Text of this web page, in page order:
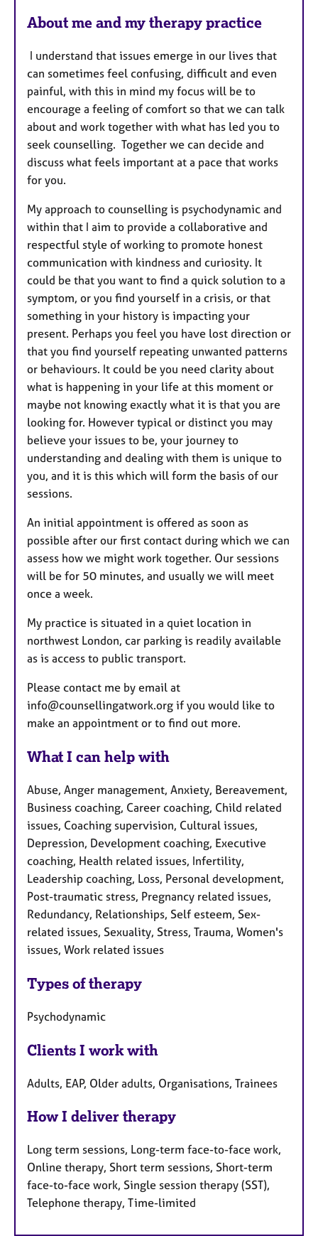
s
About me and my therapy practice
I understand that issues emerge in our lives that
can sometimes feel confusing, difficult and even
painful, with this in mind my focus will be to
encourage a feeling of comfort so that we can talk
about and work together with what has led you to
seek counselling. Together we can decide and
discuss what feels important at a pace that works
for you.
My approach to counselling is psychodynamic and
within that I aim to provide a collaborative and
respectful style of working to promote honest
communication with kindness and curiosity. It
could be that you want to find a quick solution to a
symptom, or you find yourself in a crisis, or that
something in your history is impacting your
present. Perhaps you feel you have lost direction or
that you find yourself repeating unwanted patterns
or behaviours. It could be you need clarity about
what is happening in your life at this moment or
maybe not knowing exactly what it is that you are
looking for. However typical or distinct you may
believe your issues to be, your journey to
understanding and dealing with them is unique to
you, and it is this which will form the basis of our
sessions.
An initial appointment is offered as soon as
possible after our first contact during which we can
assess how we might work together. Our sessions
will be for 50 minutes, and usually we will meet
once a week.
My practice is situated in a quiet location in
northwest London, car parking is readily available
as is access to public transport.
Please contact me by email at
info@counsellingatwork.org if you would like to
make an appointment or to find out more.
What I can help with
Abuse, Anger management, Anxiety, Bereavement,
Business coaching, Career coaching, Child related
issues, Coaching supervision, Cultural issues,
Depression, Development coaching, Executive
coaching, Health related issues, Infertility,
Leadership coaching, Loss, Personal development,
Post-traumatic stress, Pregnancy related issues,
Redundancy, Relationships, Self esteem, Sex-
related issues, Sexuality, Stress, Trauma, Women's
issues, Work related issues
Types of therapy
Psychodynamic
Clients I work with
Adults, EAP, Older adults, Organisations, Trainees
How I deliver therapy
Long term sessions, Long-term face-to-face work,
Online therapy, Short term sessions, Short-term
face-to-face work, Single session therapy (SST),
Telephone therapy, Time-limited